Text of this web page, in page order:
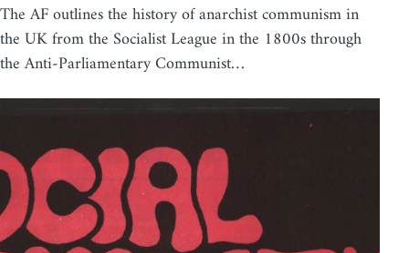
The AF outlines the history of anarchist communism in
the UK from the Socialist League in the 1800s through
the Anti-Parliamentary Communist…